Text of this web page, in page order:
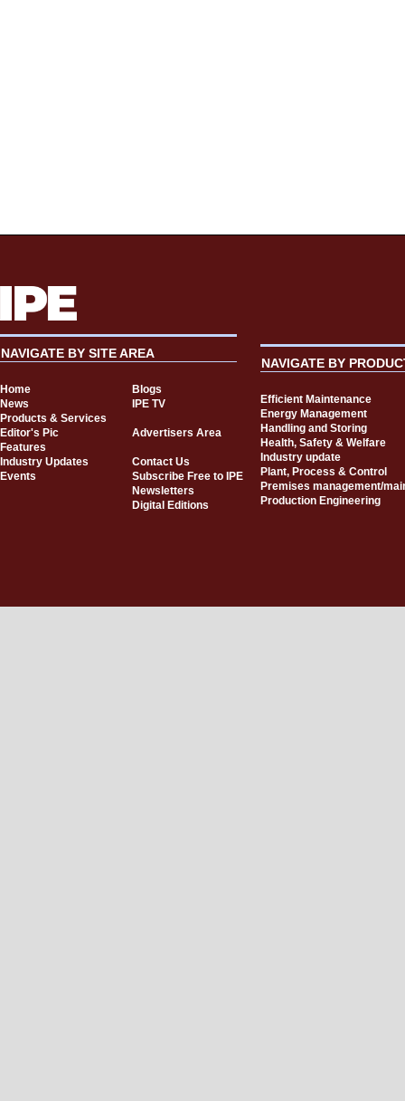
NAVIGATE BY SITE AREA
Home
Blogs
News
IPE TV
Products & Services
Editor's Pic
Advertisers Area
Features
Industry Updates
Contact Us
Events
Subscribe Free to IPE
Newsletters
Digital Editions
NAVIGATE BY
Efficient Maintenance
Energy Management
Handling and Storing
Health, Safety & Welfare
Industry update
Plant, Process & Control
Premises management/
Production Engineering